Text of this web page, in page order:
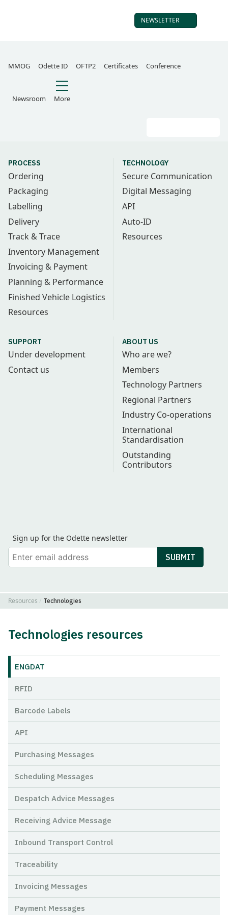
SUBSCRIBE TO OUR
NEWSLETTER
MMOG Odette ID OFTP2 Certificates Conference
Newsroom More
PROCESS
Ordering
Packaging
Labelling
Delivery
Track & Trace
Inventory Management
Invoicing & Payment
Planning & Performance
Finished Vehicle Logistics
Resources
TECHNOLOGY
Secure Communication
Digital Messaging
API
Auto-ID
Resources
SUPPORT
Under development
Contact us
ABOUT US
Who are we?
Members
Technology Partners
Regional Partners
Industry Co-operations
International
Standardisation
Outstanding
Contributors
Sign up for the Odette newsletter
Your email SUBMIT
Resources Technologies
Technologies resources
ENGDAT
RFID
Barcode Labels
API
Purchasing Messages
Scheduling Messages
Despatch Advice Messages
Receiving Advice Message
Inbound Transport Control
Traceability
Invoicing Messages
Payment Messages